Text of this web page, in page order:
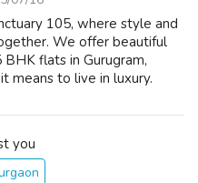
105, where style and
We offer beautiful
BHK flats in Gurugram,
means to live in luxury.
facilities in a fa...
you